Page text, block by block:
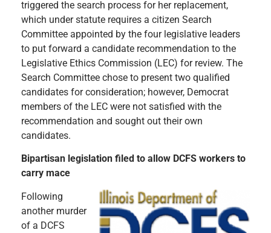
triggered the search process for her replacement,
which under statute requires a citizen Search
Committee appointed by the four legislative leaders
to put forward a candidate recommendation to the
Legislative Ethics Commission (LEC) for review. The
Search Committee chose to present two qualified
candidates for consideration; however, Democrat
members of the LEC were not satisfied with the
recommendation and sought out their own
candidates.
Bipartisan legislation filed to allow DCFS workers to
carry mace
Following
another murder
of a DCFS